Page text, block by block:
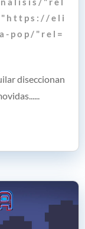
h t t p s : / / e l i
- p o p / " r e l =
diseccionan